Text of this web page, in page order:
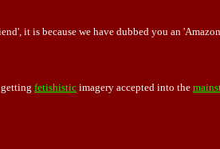
it is because we have dubbed you an
fetishistic imagery accepted into the